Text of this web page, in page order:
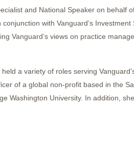
and National Speaker on
with Vanguard’s
Vanguard’s views on practice
a variety of roles serving
of a global non-profit based in the
Washington University. In addition,